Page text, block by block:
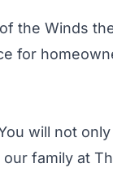
the Winds
for
will not
family at